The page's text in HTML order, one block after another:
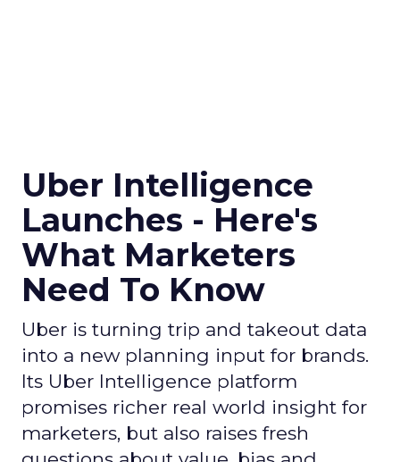
Uber Intelligence
Launches - Here's
What Marketers
Need To Know
Uber is turning trip and takeout data
into a new planning input for brands.
Its Uber Intelligence platform
promises richer real world insight for
marketers, but also raises fresh